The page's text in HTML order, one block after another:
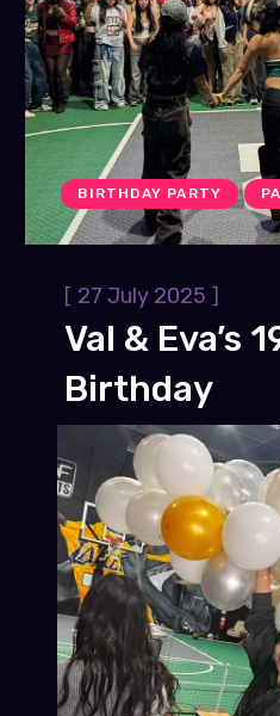
BIRTHDAY PARTY
[ 27 July 2025 ]
Val & Eva’s
Birthday